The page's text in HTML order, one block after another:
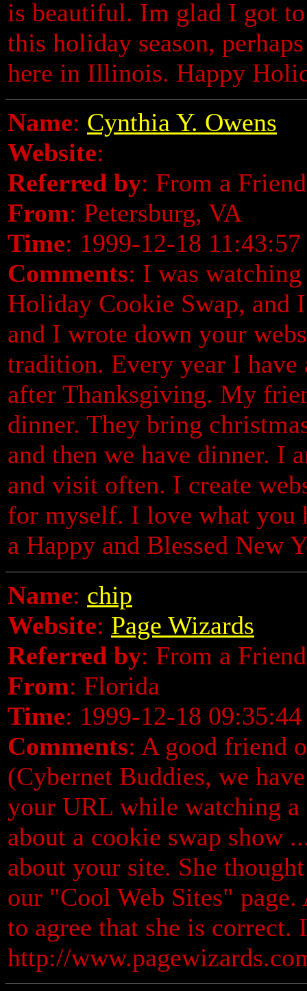
is beautiful. Im glad I got
this holiday season,
here in Illinois. Happy
Name: Cynthia Y. Owens
Website:
Referred by: From a Friend
From: Petersburg, VA
Time: 1999-12-18 11:43:57
Comments: I was
Holiday Cookie Swap, and
and I wrote down your
tradition. Every year I
after Thanksgiving. My
dinner. They bring
and then we have dinner. I
and visit often. I create
for myself. I love what you
a Happy and Blessed New
Name: chip
Website: Page Wizards
Referred by: From a Friend
From: Florida
Time: 1999-12-18 09:35:44
Comments: A good friend
(Cybernet Buddies, we
your URL while watching
about a cookie swap show
about your site. She
our "Cool Web Sites"
to agree that she is
http://